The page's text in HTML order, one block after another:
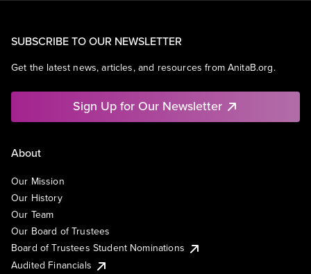
SUBSCRIBE TO OUR NEWSLETTER
Get the latest news, articles, and resources from AnitaB.org.
Sign Up for Our Newsletter
About
Our Mission
Our History
Our Team
Our Board of Trustees
Board of Trustees Student Nominations
Audited Financials